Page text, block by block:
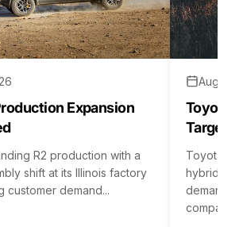
Expansion
R2 production with a
shift at its Illinois factory
customer demand...
Aug 04,
Toyota
Targets
Toyota is
hybrid
demand
company...